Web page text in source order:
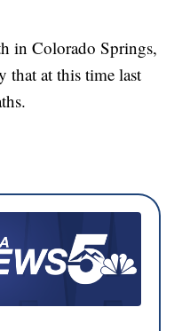
in Colorado Springs,
that at this time last